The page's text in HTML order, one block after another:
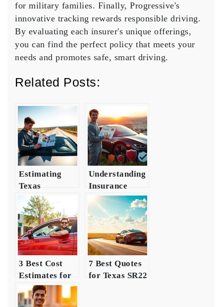
for military families. Finally, Progressive's
innovative tracking rewards responsible driving.
By evaluating each insurer's unique offerings,
you can find the perfect policy that meets your
needs and promotes safe, smart driving.
Related Posts:
Estimating
Texas
Insurance
Costs for
Young Drivers
Understanding
Insurance
Requirements
for Young
Drivers
3 Best Cost
Estimates for
Young Driver
Insurance
7 Best Quotes
for Texas SR22